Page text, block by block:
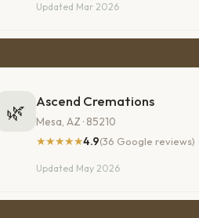
Updated Mar 2026
🌿 Ascend Cremations
Mesa, AZ · 85210
★★★★★4.9(36 Google reviews)
Updated May 2026